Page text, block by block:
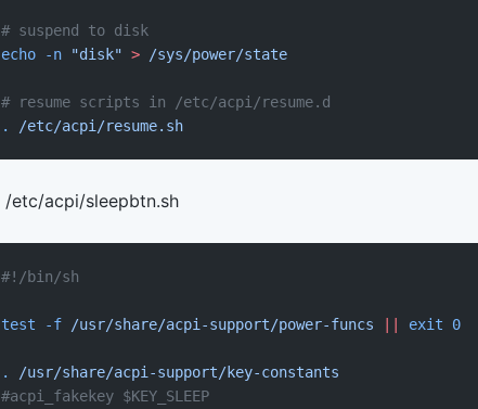
# suspend to disk
echo -n "disk" > /sys/power/state
# resume scripts in /etc/acpi/resume.d
.
/etc/acpi/resume.sh
/etc/acpi/sleepbtn.sh
#!/bin/sh
test -f /usr/share/acpi-support/power-funcs exit 0
.
/usr/share/acpi-support/key-constants
#acpi_fakekey $KEY_SLEEP